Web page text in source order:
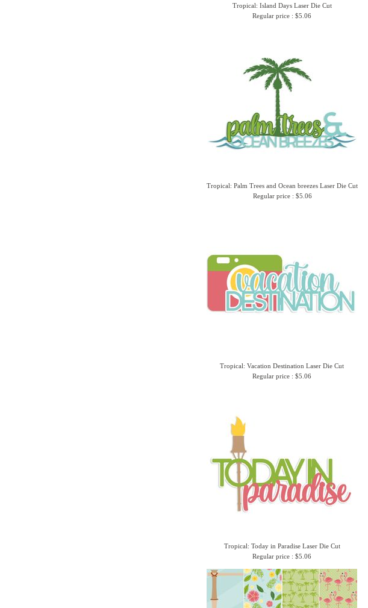
Tropical: Island Days Laser Die Cut
Regular price : $5.06
Tropical: Palm Trees and Ocean breezes Laser Die Cut
Regular price : $5.06
Tropical: Vacation Destination Laser Die Cut
Regular price : $5.06
Tropical: Today in Paradise Laser Die Cut
Regular price : $5.06